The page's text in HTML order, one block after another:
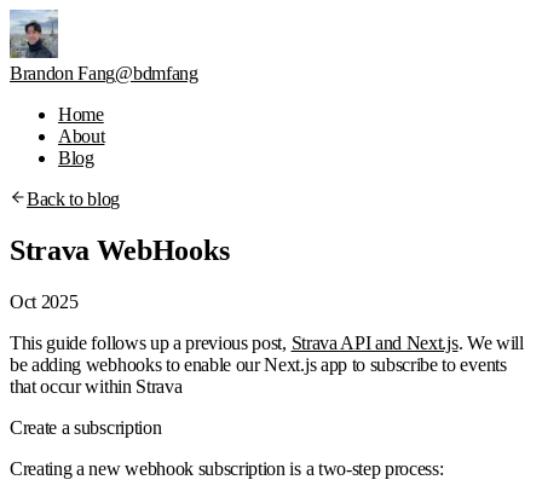
Brandon Fang@bdmfang
Home
About
Blog
Back to blog
Strava WebHooks
Oct 2025
This guide follows up a previous post, Strava API and Next.js. We will
be adding webhooks to enable our Next.js app to subscribe to events
that occur within Strava
Create a subscription
Creating a new webhook subscription is a two-step process: